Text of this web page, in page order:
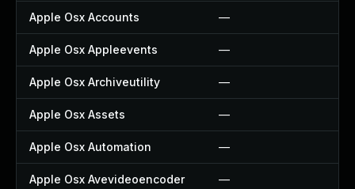
Apple Osx Accounts —
Apple Osx Appleevents —
Apple Osx Archiveutility —
Apple Osx Assets —
Apple Osx Automation —
Apple Osx Avevideoencoder —